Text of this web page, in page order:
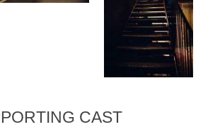
CAST